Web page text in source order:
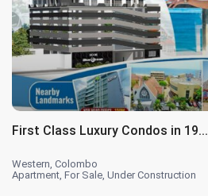
First Class Luxury Condos in 19...
Western,Colombo
Apartment,For Sale,Under Construction